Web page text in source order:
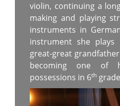
violin, continuing a
making and playing
instruments in
instrument she
great-great
becoming one of
possessions in 6th